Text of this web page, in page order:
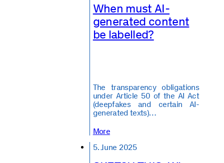
When must AI-
generated content
be labelled?
The transparency obligations
under Article 50 of the AI Act
(deepfakes and certain AI-
generated texts)…
More
5. June 2025